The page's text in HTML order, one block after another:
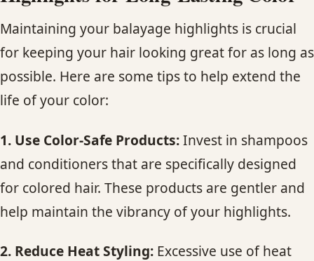
Maintaining your balayage highlights is crucial
for keeping your hair looking great for as long as
possible. Here are some tips to help extend the
life of your color:
1. Use Color-Safe Products:Invest in shampoos
and conditioners that are specifically designed
for colored hair. These products are gentler and
help maintain the vibrancy of your highlights.
2. Reduce Heat Styling: Excessive use of heat